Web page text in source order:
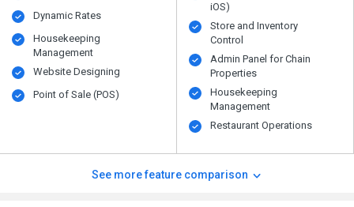
Dynamic Rates
Housekeeping
Management
Website Designing
Point of Sale (POS)
iOS)
Store and Inventory
Control
Admin Panel for Chain
Properties
Housekeeping
Management
Restaurant Operations
See more feature comparison